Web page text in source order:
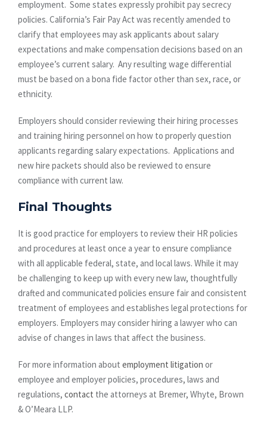
employment. Some states expressly prohibit pay secrecy
policies. California’s Fair Pay Act was recently amended to
clarify that employees may ask applicants about salary
expectations and make compensation decisions based on an
employee’s current salary. Any resulting wage differential
must be based on a bona fide factor other than sex, race, or
ethnicity.
Employers should consider reviewing their hiring processes
and training hiring personnel on how to properly question
applicants regarding salary expectations. Applications and
new hire packets should also be reviewed to ensure
compliance with current law.
Final Thoughts
It is good practice for employers to review their HR policies
and procedures at least once a year to ensure compliance
with all applicable federal, state, and local laws. While it may
be challenging to keep up with every new law, thoughtfully
drafted and communicated policies ensure fair and consistent
treatment of employees and establishes legal protections for
employers. Employers may consider hiring a lawyer who can
advise of changes in laws that affect the business.
For more information about employment litigation or
employee and employer policies, procedures, laws and
regulations, contact the attorneys at Bremer, Whyte, Brown
& O’Meara LLP.